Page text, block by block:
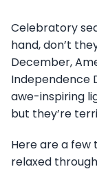
Celebratory
hand, don’t
December,
Independence
awe-inspiring
but they’re
Here are a few
relaxed